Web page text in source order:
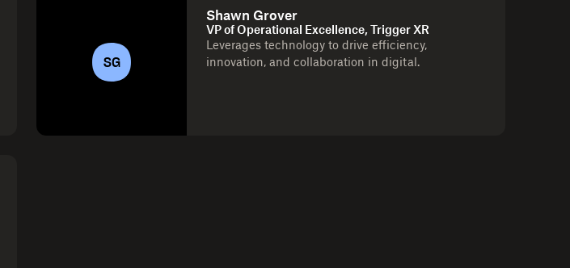
SG
Shawn Grover
VP of Operational Excellence, Trigger XR
Leverages technology to drive efficiency,
innovation, and collaboration in digital.